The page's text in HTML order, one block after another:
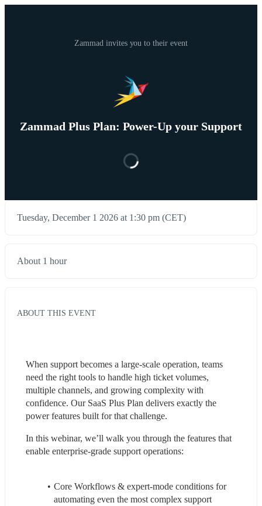
Zammad invites you to their event
Zammad Plus Plan: Power-Up your Support
Tuesday, December 1 2026 at 1:30 pm (CET)
About 1 hour
ABOUT THIS EVENT
When support becomes a large-scale operation, teams
need the right tools to handle high ticket volumes,
multiple channels, and growing complexity with
confidence. Our SaaS Plus Plan delivers exactly the
power features built for that challenge.
In this webinar, we’ll walk you through the features that
enable enterprise-grade support operations:
Core Workflows & expert-mode conditions for
automating even the most complex support